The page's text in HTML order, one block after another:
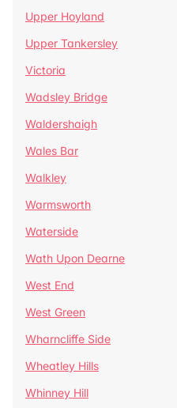
Upper Hoyland
Upper Tankersley
Victoria
Wadsley Bridge
Waldershaigh
Wales Bar
Walkley
Warmsworth
Waterside
Wath Upon Dearne
West End
West Green
Wharncliffe Side
Wheatley Hills
Whinney Hill